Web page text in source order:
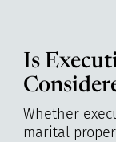
Is
Whether
marital